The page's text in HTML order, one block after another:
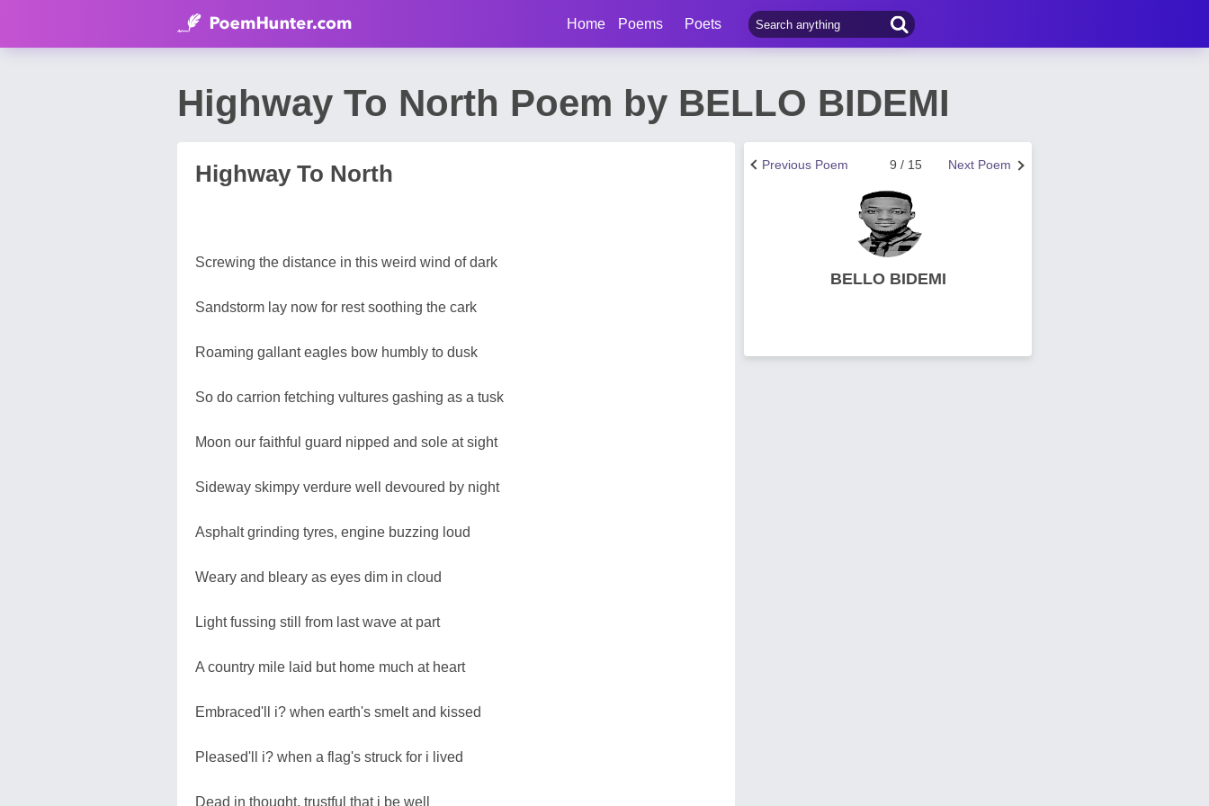
Home Poems Poets
Highway To North Poem by BELLO BIDEMI
Highway To North
Screwing the distance in this weird wind of dark
Sandstorm lay now for rest soothing the cark
Roaming gallant eagles bow humbly to dusk
So do carrion fetching vultures gashing as a tusk
Moon our faithful guard nipped and sole at sight
Sideway skimpy verdure well devoured by night
Asphalt grinding tyres, engine buzzing loud
Weary and bleary as eyes dim in cloud
Light fussing still from last wave at part
A country mile laid but home much at heart
Embraced'll i? when earth's smelt and kissed
Pleased'll i? when a flag's struck for i lived
Dead in thought, trustful that i be well
Next Poem
9 / 15
Previous Poem
BELLO BIDEMI